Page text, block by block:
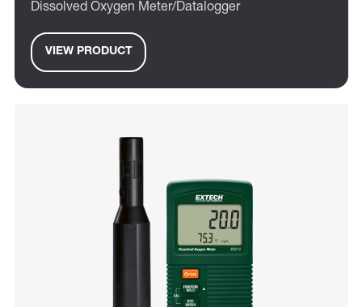
Dissolved Oxygen Meter/Datalogger
VIEW PRODUCT